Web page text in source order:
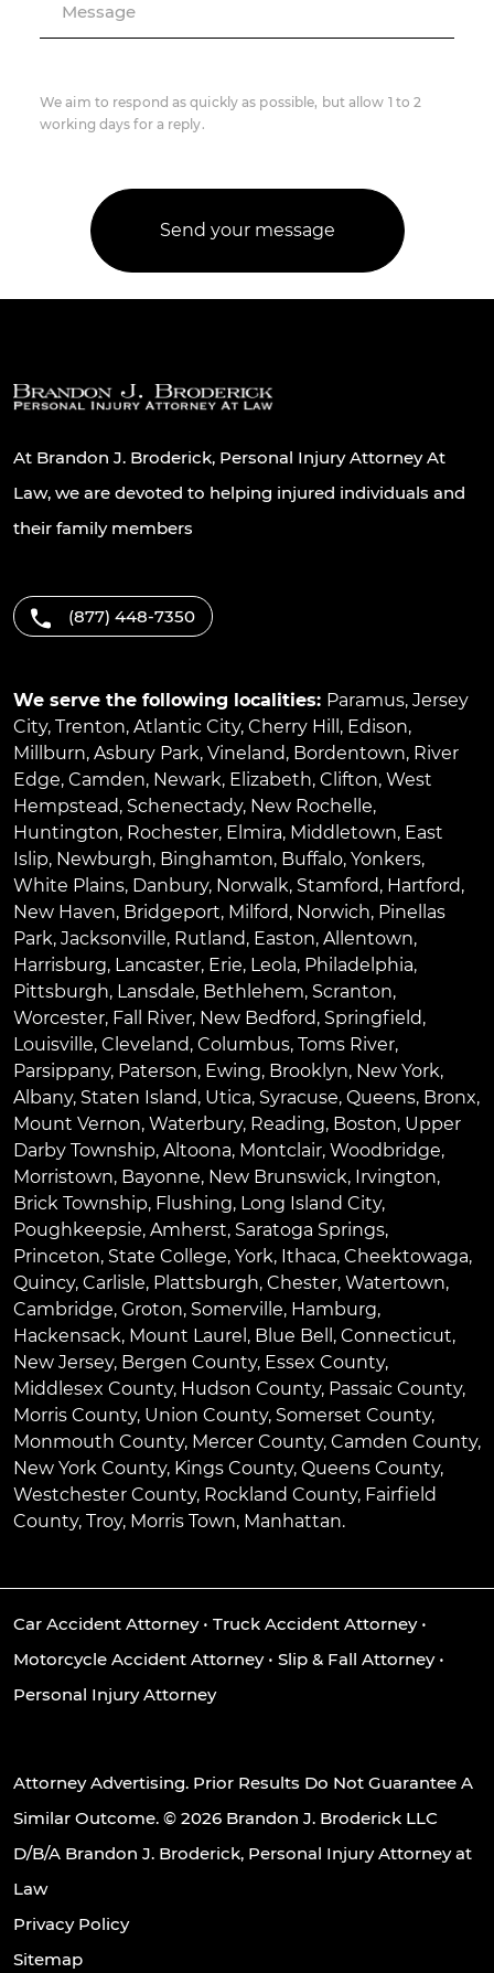
Message
We aim to respond as quickly as possible, but allow 1 to 2
working days for a reply.
At Brandon J. Broderick, Personal Injury Attorney At
Law, we are devoted to helping injured individuals and
their family members
(877) 448-7350
We serve the following localities: Paramus, Jersey
City, Trenton, Atlantic City, Cherry Hill , Edison,
Millburn, Asbury Park, Vineland, Bordentown, River
Edge, Camden, Newark, Elizabeth, Clifton, West
Hempstead, Schenectady, New Rochelle,
Huntington, Rochester, Elmira, Middletown, East
Islip, Newburgh, Binghamton, Buffalo, Yonkers,
White Plains, Danbury, Norwalk, Stamford, Hartford,
New Haven, Bridgeport, Milford, Norwich, Pinellas
Park, Jacksonville, Rutland, Easton, Allentown,
Harrisburg, Lancaster, Erie, Leola, Philadelphia,
Pittsburgh, Lansdale, Bethlehem, Scranton,
Worcester, Fall River, New Bedford, Springfield,
Louisville, Cleveland, Columbus, Toms River,
Parsippany, Paterson, Ewing, Brooklyn, New York,
Albany, Staten Island, Utica, Syracuse, Queens, Bronx,
Mount Vernon, Waterbury, Reading, Boston, Upper
Darby Township, Altoona, Montclair, Woodbridge,
Morristown, Bayonne, New Brunswick, Irvington,
Brick Township, Flushing, Long Island City,
Poughkeepsie, Amherst, Saratoga Springs,
Princeton, State College, York, Ithaca, Cheektowaga,
Quincy, Carlisle, Plattsburgh, Chester, Watertown,
Cambridge, Groton, Somerville, Hamburg,
Hackensack, Mount Laurel , Blue Bell , Connecticut,
New Jersey, Bergen County, Essex County,
Middlesex County, Hudson County, Passaic County,
Morris County, Union County, Somerset County,
Monmouth County, Mercer County, Camden County,
New York County, Kings County, Queens County,
Westchester County, Rockland County, Fairfield
County, Troy, Morris Town, Manhattan.
Car Accident Attorney• Truck Accident Attorney•
Motorcycle Accident Attorney• Slip & Fall Attorney•
Personal Injury Attorney
Attorney Advertising. Prior Results Do Not Guarantee A
Similar Outcome. © 2026 Brandon J. Broderick LLC
D/B/A Brandon J. Broderick, Personal Injury Attorney at
Law
Privacy Policy
Sitemap